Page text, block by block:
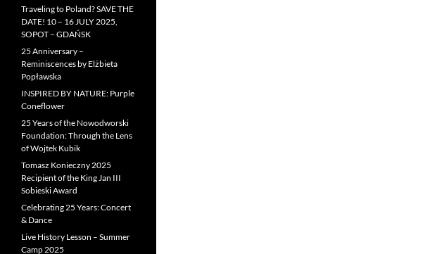
Traveling to Poland? SAVE THE
DATE! 10 – 16 JULY 2025,
SOPOT – GDAŃSK
25 Anniversary –
Reminiscences by Elżbieta
Popławska
INSPIRED BY NATURE: Purple
Coneflower
25 Years of the Nowodworski
Foundation: Through the Lens
of Wojtek Kubik
Tomasz Konieczny 2025
Recipient of the King Jan III
Sobieski Award
Celebrating 25 Years: Concert
& Dance
Live History Lesson – Summer
Camp 2025